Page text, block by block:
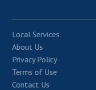
Local Services
About Us
Privacy Policy
Terms of Use
Contact Us